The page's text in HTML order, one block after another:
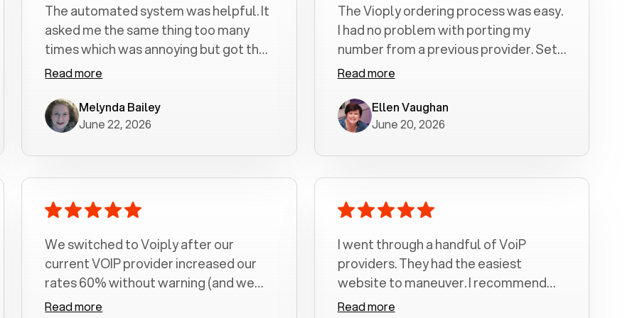
The automated system was helpful. It
asked me the same thing too many
times which was annoying but got the
job done.
Read more
Melynda Bailey
June 22, 2026
The Vioply ordering process was easy.
I had no problem with porting my
number from a previous provider. Set
up was a breeze! All my calls, whether
crystal clear with no dropped calls. My
husband and I are very pleased with
Read more
Ellen Vaughan
June 20, 2026
We switched to Voiply after our
current VOIP provider increased our
rates 60% without warning (and we
had been with them for over a
Read more
I went through a handful of VoiP
providers. They had the easiest
website to maneuver. I recommend
Voiply highly. Quick setup and it
Read more